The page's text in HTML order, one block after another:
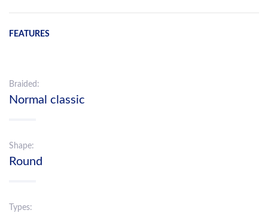
FEATURES
Braided:
Normal classic
Shape:
Round
Types: